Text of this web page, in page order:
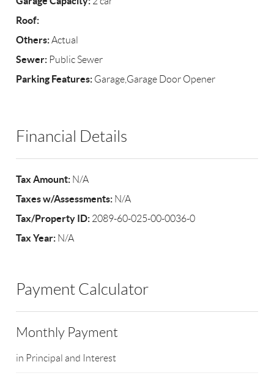
Roof:
Others:Actual
Sewer: Public Sewer
Parking Features: Garage,Garage Door Opener
Financial Details
Tax Amount: N/A
Taxes w/Assessments: N/A
Tax/Property ID: 2089-60-025-00-0036-0
Tax Year: N/A
Payment Calculator
Monthly Payment
in Principal and Interest